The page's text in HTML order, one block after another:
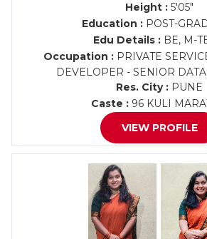
Height : 5'05"
Education : POST-
Edu Details : BE, M-
Occupation :PRIVATE
DEVELOPER - SENIOR
Res. City : PUNE
Caste : 96 KULI
VIEW PROFILE